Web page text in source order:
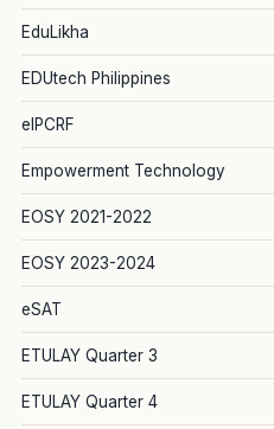
EduLikha
EDUtech Philippines
eIPCRF
Empowerment Technology
EOSY 2021-2022
EOSY 2023-2024
eSAT
ETULAY Quarter 3
ETULAY Quarter 4